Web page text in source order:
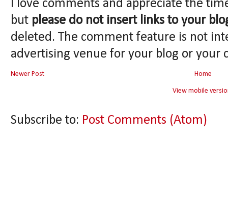
I love comments and appreciate the
but please do not insert links to your
deleted. The comment feature is not
advertising venue for your blog or your
Newer Post Home
View mobile
Subscribe to: Post Comments (Atom)